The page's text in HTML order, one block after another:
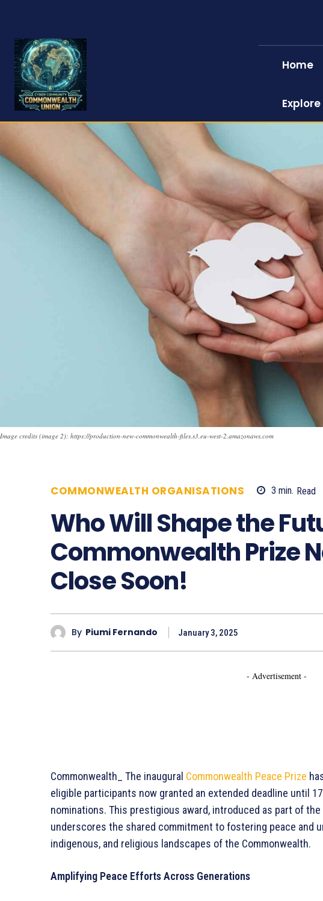
Home
Explore
Image credits (image 2): https://production-new-commonwealth-files.s3.eu-west-2.amazonaws.com
COMMONWEALTH ORGANISATIONS 3 min. Read
Who Will Shape the
Commonwealth Prize
Close Soon!
By Piumi Fernando January 3, 2025
- Advertisement -
Commonwealth_ The inaugural Commonwealth Peace Prize
eligible participants now granted an extended deadline until
nominations. This prestigious award, introduced as part of the
underscores the shared commitment to fostering peace and
indigenous, and religious landscapes of the Commonwealth.
Amplifying Peace Efforts Across Generations